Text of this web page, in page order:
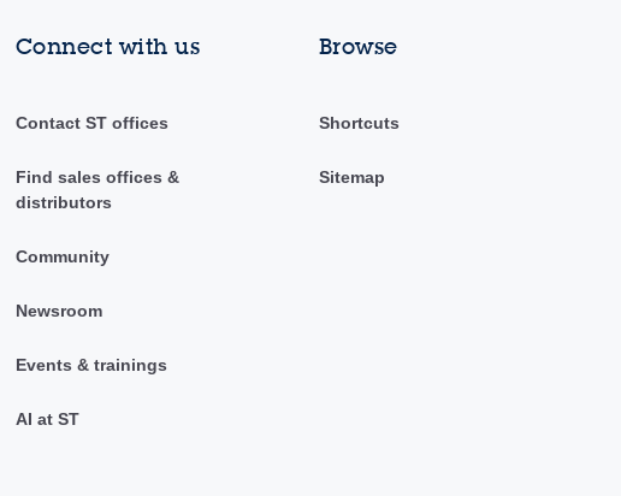
Connect with us
Contact ST offices
Find sales offices &
distributors
Community
Newsroom
Events & trainings
AI at ST
Browse
Shortcuts
Sitemap